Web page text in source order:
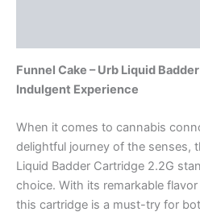
Funnel Cake – Urb Liquid
Indulgent Experience
When it comes to cannabis
delightful journey of the senses,
Liquid Badder Cartridge 2.2G
choice. With its remarkable
this cartridge is a must-try for